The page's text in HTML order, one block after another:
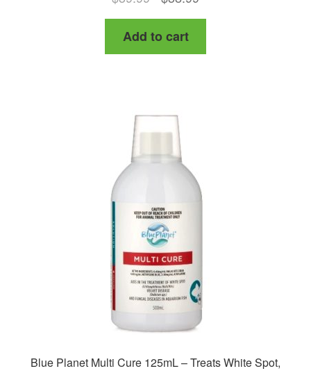
price
was:
$39.99.
price
$38.99.
Add to cart
Blue Planet Multi Cure 125mL – Treats White Spot,